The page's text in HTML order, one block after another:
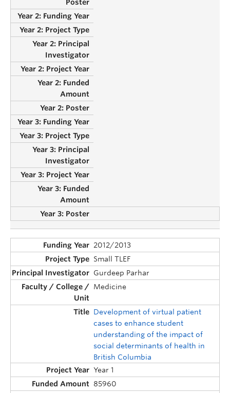
2012/2013
Small TLEF
Gurdeep Parhar
Medicine
Development of virtual patient
cases to enhance student
understanding of the impact of
social determinants of health in
British Columbia
Year 1
85960